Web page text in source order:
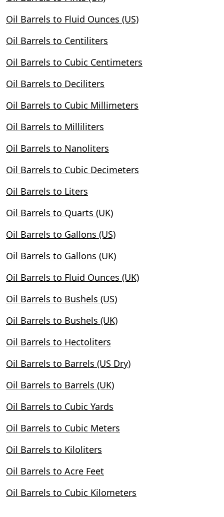
Oil Barrels to Fluid Ounces (US)
Oil Barrels to Centiliters
Oil Barrels to Cubic Centimeters
Oil Barrels to Deciliters
Oil Barrels to Cubic Millimeters
Oil Barrels to Milliliters
Oil Barrels to Nanoliters
Oil Barrels to Cubic Decimeters
Oil Barrels to Liters
Oil Barrels to Quarts (UK)
Oil Barrels to Gallons (US)
Oil Barrels to Gallons (UK)
Oil Barrels to Fluid Ounces (UK)
Oil Barrels to Bushels (US)
Oil Barrels to Bushels (UK)
Oil Barrels to Hectoliters
Oil Barrels to Barrels (US Dry)
Oil Barrels to Barrels (UK)
Oil Barrels to Cubic Yards
Oil Barrels to Cubic Meters
Oil Barrels to Kiloliters
Oil Barrels to Acre Feet
Oil Barrels to Cubic Kilometers